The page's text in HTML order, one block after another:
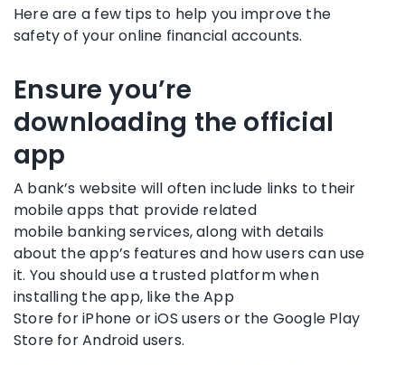
Here are a few tips to help you improve the
safety of your online financial accounts.
Ensure you’re
downloading the official
app
A bank’s website will often include links to their
mobile apps that provide related
mobile banking services, along with details
about the app’s features and how users can use
it. You should use a trusted platform when
installing the app, like theApp
Store foriPhone oriOS users or the Google Play
Store forAndroid users.